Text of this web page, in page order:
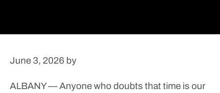
June 3, 2026 by
ALBANY — Anyone who doubts that time is our